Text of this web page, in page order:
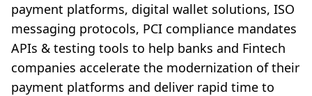
payment platforms, digital wallet solutions, ISO
messaging protocols, PCI compliance mandates
APIs & testing tools to help banks and Fintech
companies accelerate the modernization of their
payment platforms and deliver rapid time to